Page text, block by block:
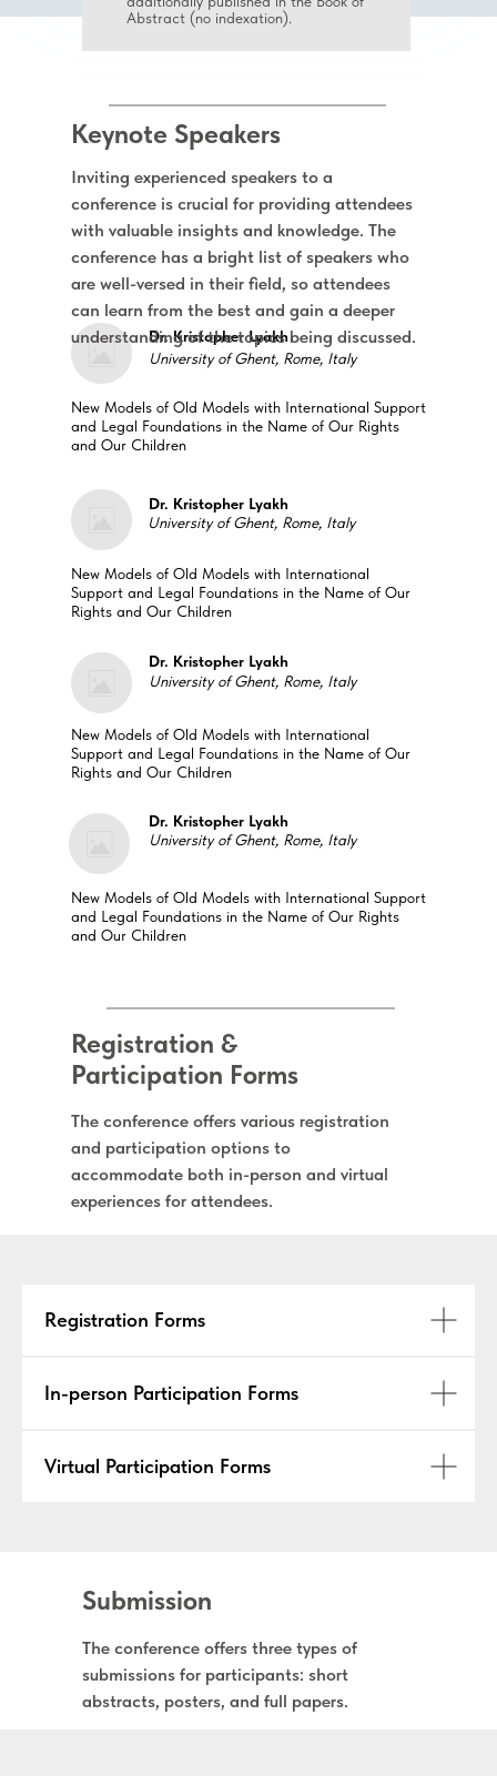
Abstract (no indexation).
New Models of Old Models with International Support
and Legal Foundations in the Name of Our Rights
and Our Children
University of Ghent, Rome, Italy
Dr. Kristopher Lyakh
Keynote Speakers
Inviting experienced speakers to a
conference is crucial for providing attendees
with valuable insights and knowledge. The
conference has a bright list of speakers who
are well-versed in their field, so attendees
can learn from the best and gain a deeper
understanding of the topics being discussed.
Dr. Kristopher Lyakh
University of Ghent, Rome, Italy
New Models of Old Models with International
Support and Legal Foundations in the Name of Our
Rights and Our Children
Dr. Kristopher Lyakh
University of Ghent, Rome, Italy
New Models of Old Models with International
Support and Legal Foundations in the Name of Our
Rights and Our Children
Dr. Kristopher Lyakh
University of Ghent, Rome, Italy
New Models of Old Models with International Support
and Legal Foundations in the Name of Our Rights
and Our Children
Registration &
Participation Forms
The conference offers various registration
and participation options to
accommodate both in-person and virtual
experiences for attendees.
Registration Forms
In-person Participation Forms
Virtual Participation Forms
Submission
The conference offers three types of
submissions for participants: short
abstracts, posters, and full papers.